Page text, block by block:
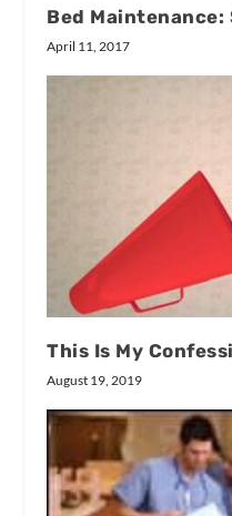
Bed Maintenance:
April 11, 2017
This Is My
August 19, 2019